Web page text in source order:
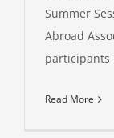
Summer
Abroad
participants
Read More